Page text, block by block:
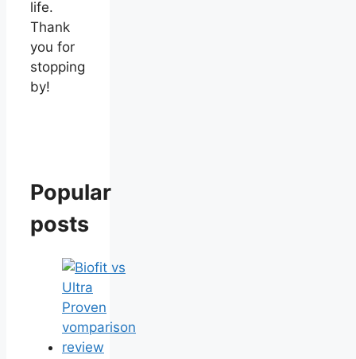
life.
Thank
you for
stopping
by!
Popular
posts